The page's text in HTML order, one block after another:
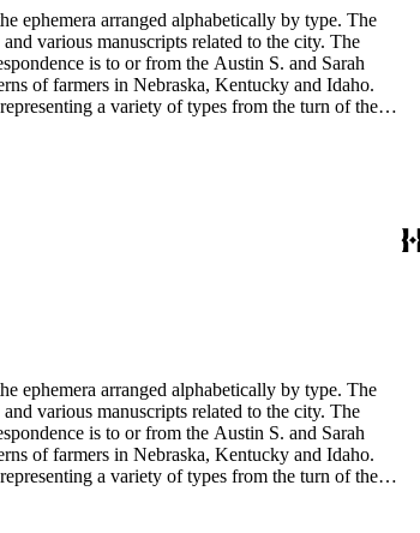
ephemera arranged alphabetically by type. The
various manuscripts related to the city. The
is to or from the Austin S. and Sarah
of farmers in Nebraska, Kentucky and Idaho.
a variety of types from the turn of the
been published in Tale's from Sarah's shoebox
ephemera arranged alphabetically by type. The
various manuscripts related to the city. The
is to or from the Austin S. and Sarah
of farmers in Nebraska, Kentucky and Idaho.
a variety of types from the turn of the
been published in Tale's from Sarah's shoebox